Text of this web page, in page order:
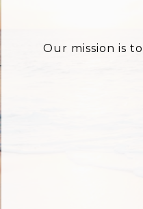
Our mission is